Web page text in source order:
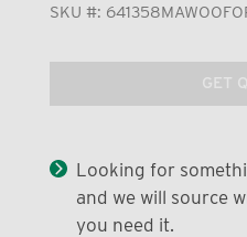
SKU #:
GET
Looking for
and we will source
you need it.